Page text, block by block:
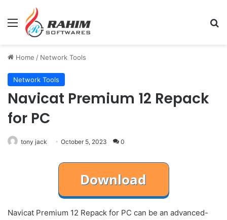
Menu
Home / Network Tools
Network Tools
Navicat Premium 12 Repack
for PC
tony jack October 5, 2023 0
Navicat Premium 12 Repack for PC can be an advanced-